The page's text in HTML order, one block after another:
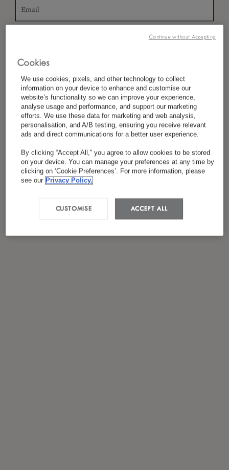
Privacy Policy *
Cookies
We use cookies, pixels, and other technology to collect
information on your device to enhance and customise our
website’s functionality so we can improve your experience,
analyse usage and performance, and support our marketing
efforts. We use these data for marketing and web analysis,
personalisation, and A/B testing, ensuring you receive relevant
ads and direct communications for a better user experience.
By clicking “Accept All,” you agree to allow cookies to be stored
on your device. You can manage your preferences at any time by
clicking on ‘Cookie Preferences’. For more information, please
see our Privacy Policy.
ACCEPT ALL
CUSTOMISE
Continue without Accepting